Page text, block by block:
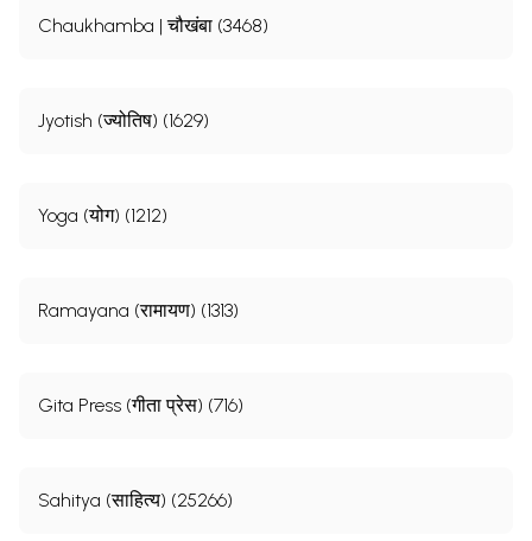
Chaukhamba | चौखंबा (3468)
Jyotish (ज्योतिष) (1629)
Yoga (योग) (1212)
Ramayana (रामायण) (1313)
Gita Press (गीता प्रेस) (716)
Sahitya (साहित्य) (25266)